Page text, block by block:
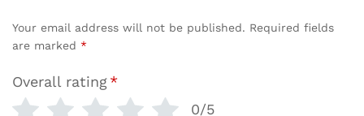
Your email address will not be published. Required fields
are marked *
Overall rating*
0/5